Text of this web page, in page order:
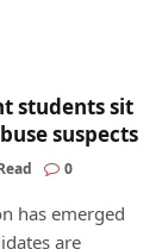
students sit
suspects
0
has emerged
are